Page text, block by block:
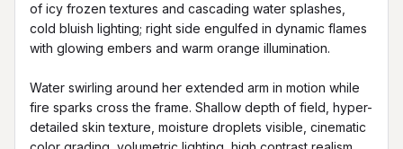
of icy frozen textures and cascading water splashes,
cold bluish lighting; right side engulfed in dynamic flames
with glowing embers and warm orange illumination.
Water swirling around her extended arm in motion while
fire sparks cross the frame. Shallow depth of field, hyper-
detailed skin texture, moisture droplets visible, cinematic